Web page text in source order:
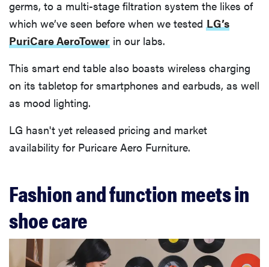
germs, to a multi-stage filtration system the likes of
which we’ve seen before when we tested LG’s
PuriCare AeroTower in our labs.
This smart end table also boasts wireless charging
on its tabletop for smartphones and earbuds, as well
as mood lighting.
LG hasn't yet released pricing and market
availability for Puricare Aero Furniture.
Fashion and function meets in
shoe care